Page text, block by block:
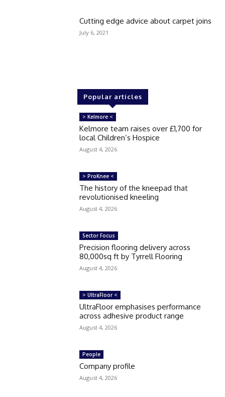
Cutting edge advice about carpet joins
July 6, 2021
Popular articles
> Kelmore <
Kelmore team raises over £1,700 for
local Children’s Hospice
August 4, 2026
> ProKnee <
The history of the kneepad that
revolutionised kneeling
August 4, 2026
Sector Focus
Precision flooring delivery across
80,000sq ft by Tyrrell Flooring
August 4, 2026
> UltraFloor <
UltraFloor emphasises performance
across adhesive product range
August 4, 2026
People
Company profile
August 4, 2026